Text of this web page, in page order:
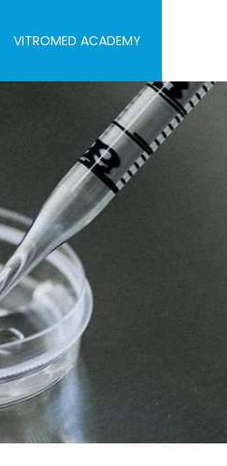
VITROMED ACADEMY